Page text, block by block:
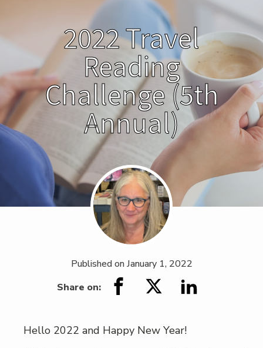
2022 Travel
Reading
Challenge (5th
Annual)
Published onJanuary 1, 2022
Share on:
Hello 2022 and Happy New Year!